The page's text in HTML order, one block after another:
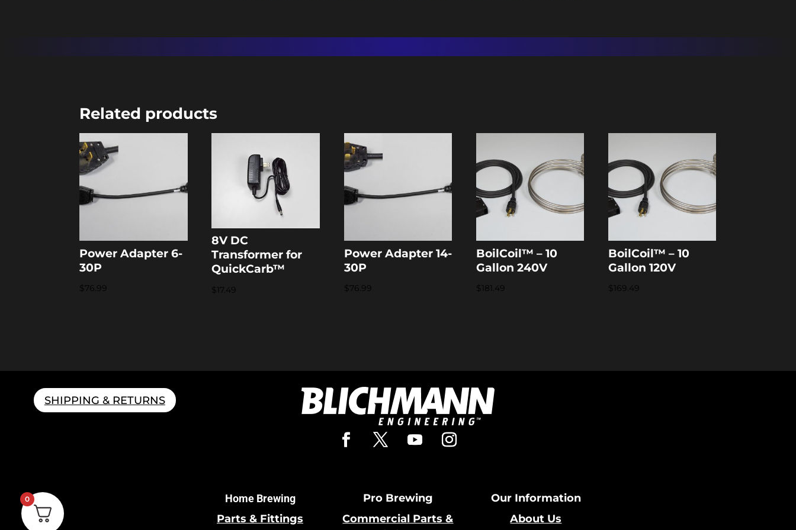
Related products
Power Adapter 6-
30P
$76.99
8V DC
Transformer for
QuickCarb™
$17.49
Power Adapter 14-
30P
$76.99
BoilCoil™ – 10
Gallon 240V
$181.49
BoilCoil™ – 10
Gallon 120V
$169.49
SHIPPING & RETURNS
Home Brewing
Parts & Fittings
Pro Brewing
Commercial Parts &
Our Information
About Us
0